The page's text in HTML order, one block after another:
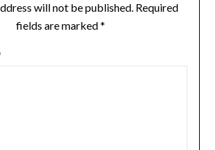
will not be published. Required
fields are marked*